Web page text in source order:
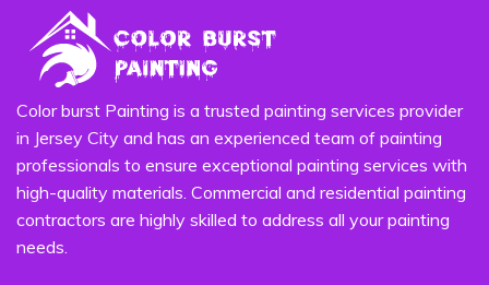
Color burst Painting is a trusted painting services provider
in Jersey City and has an experienced team of painting
professionals to ensure exceptional painting services with
high-quality materials. Commercial and residential painting
contractors are highly skilled to address all your painting
needs.